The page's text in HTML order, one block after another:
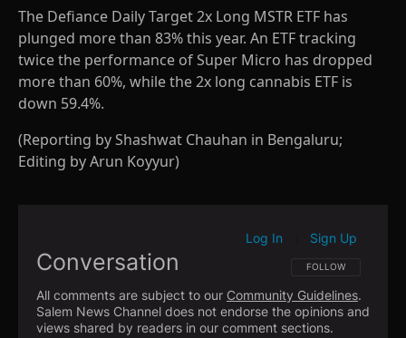
The Defiance Daily Target 2x Long MSTR ETF has
plunged more than 83% this year. An ETF tracking
twice the performance of Super Micro has dropped
more than 60%, while the 2x long cannabis ETF is
down 59.4%.
(Reporting by Shashwat Chauhan in Bengaluru;
Editing by Arun Koyyur)
Conversation FOLLOW THIS
FOLLOW
Log In Sign Up
All comments are subject to our Community Guidelines.
Salem News Channel does not endorse the opinions and
views shared by readers in our comment sections.